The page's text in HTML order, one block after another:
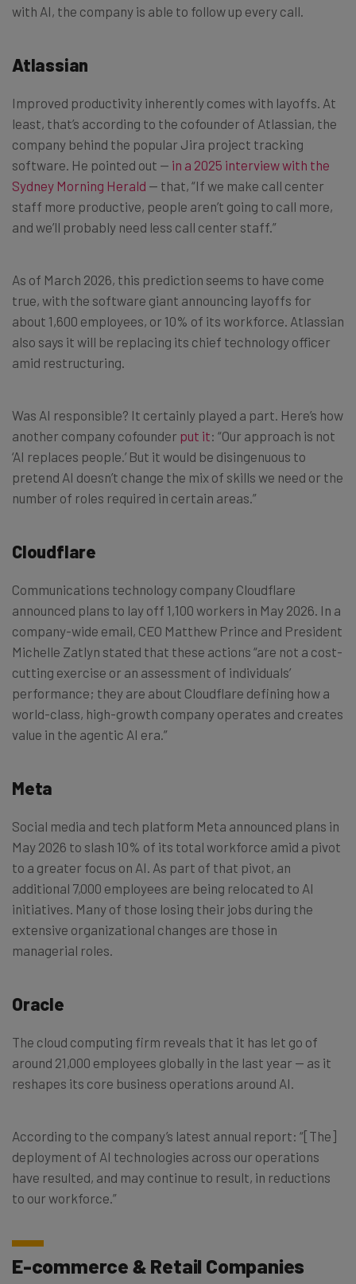
with AI, the company is able to follow up every call.
Atlassian
Improved productivity inherently comes with layoffs. At
least, that’s according to the cofounder of Atlassian, the
company behind the popular Jira project tracking
software. He pointed out — in a 2025 interview with the
Sydney Morning Herald — that, “If we make call center
staff more productive, people aren’t going to call more,
and we’ll probably need less call center staff.”
As of March 2026, this prediction seems to have come
true, with the software giant announcing layoffs for
about 1,600 employees, or 10% of its workforce. Atlassian
also says it will be replacing its chief technology officer
amid restructuring.
Was AI responsible? It certainly played a part. Here’s how
another company cofounder put it: “Our approach is not
‘AI replaces people.’ But it would be disingenuous to
pretend AI doesn’t change the mix of skills we need or the
number of roles required in certain areas.”
Cloudflare
Communications technology company Cloudflare
announced plans to lay off 1,100 workers in May 2026. In a
company-wide email, CEO Matthew Prince and President
Michelle Zatlyn stated that these actions “are not a cost-
cutting exercise or an assessment of individuals’
performance; they are about Cloudflare defining how a
world-class, high-growth company operates and creates
value in the agentic AI era.”
Meta
Social media and tech platform Meta announced plans in
May 2026 to slash 10% of its total workforce amid a pivot
to a greater focus on AI. As part of that pivot, an
additional 7,000 employees are being relocated to AI
initiatives. Many of those losing their jobs during the
extensive organizational changes are those in
managerial roles.
Oracle
The cloud computing firm reveals that it has let go of
around 21,000 employees globally in the last year — as it
reshapes its core business operations around AI.
According to the company’s latest annual report: “[The]
deployment of AI technologies across our operations
have resulted, and may continue to result, in reductions
to our workforce.”
E-commerce & Retail Companies